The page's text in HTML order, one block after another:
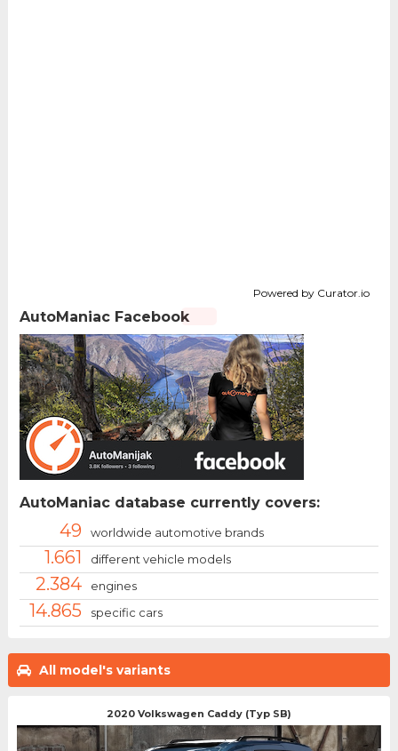
All model's variants
2020 Volkswagen Caddy (Typ SB)
Powered by Curator.io
AutoManiac Facebook
AutoManiac database currently covers:
49 worldwide automotive brands
1.661 different vehicle models
2.384 engines
14.865 specific cars